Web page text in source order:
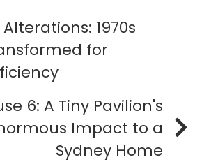
1970s
for
6: A Tiny Pavilion's
Impact to a
Sydney Home